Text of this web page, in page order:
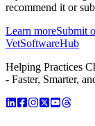
recommend it or
Learn moreSubmit
VetSoftwareHub
Helping Practices
- Faster, Smarter,